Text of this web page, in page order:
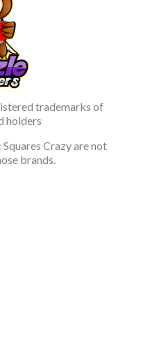
trademarks of
holders
Crazy are not
brands.